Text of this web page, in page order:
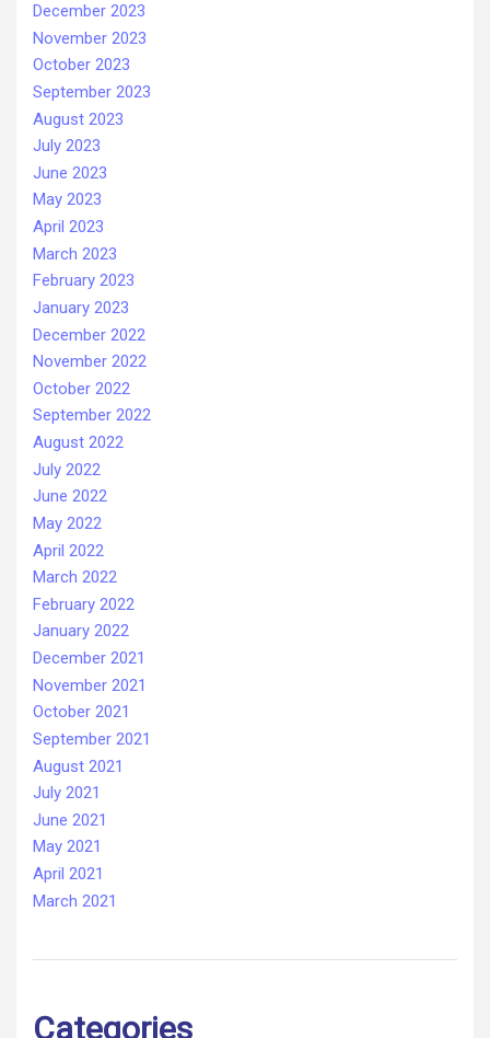
December 2023
November 2023
October 2023
September 2023
August 2023
July 2023
June 2023
May 2023
April 2023
March 2023
February 2023
January 2023
December 2022
November 2022
October 2022
September 2022
August 2022
July 2022
June 2022
May 2022
April 2022
March 2022
February 2022
January 2022
December 2021
November 2021
October 2021
September 2021
August 2021
July 2021
June 2021
May 2021
April 2021
March 2021
Categories